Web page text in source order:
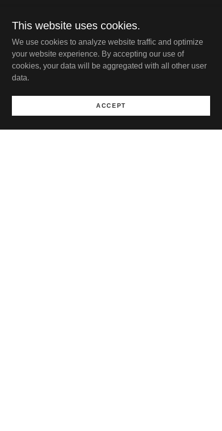
This website uses cookies.
We use cookies to analyze website traffic and optimize
your website experience. By accepting our use of
cookies, your data will be aggregated with all other user
data.
ACCEPT